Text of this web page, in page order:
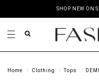
SHOP NEW ON
Home Clothing Tops